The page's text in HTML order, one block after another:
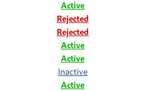
Active
Rejected
Rejected
Active
Active
Inactive
Active